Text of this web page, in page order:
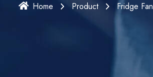
Home Product Fridge Fan